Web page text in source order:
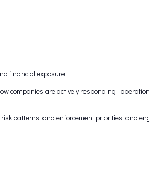
financial exposure.
companies are actively
patterns, and enforcement priorities, and